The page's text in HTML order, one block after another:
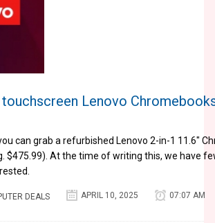
Lenovo
can grab a refurbished Lenovo 2-in-1 11.6"
$475.99). At the time of writing this, we have
DEALS APRIL 10, 2025 07:07 AM